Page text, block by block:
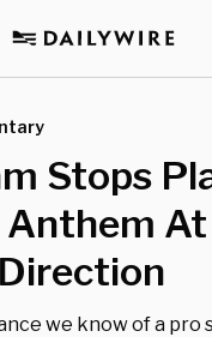
Stops
Anthem
we know of a pro